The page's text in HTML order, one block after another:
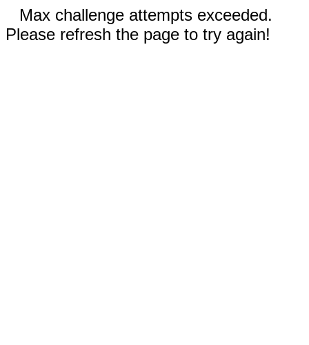
Max challenge attempts exceeded.
Please refresh the page to try again!